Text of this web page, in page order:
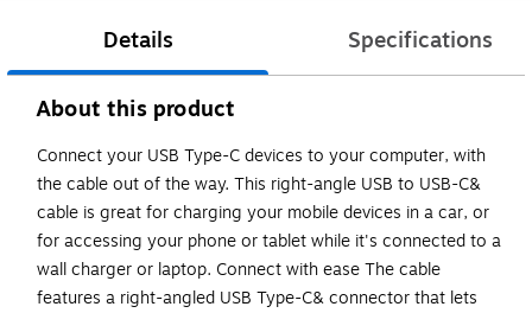
Details Specifications
About this product
Connect your USB Type-C devices to your computer, with
the cable out of the way. This right-angle USB to USB-C&
cable is great for charging your mobile devices in a car, or
for accessing your phone or tablet while it's connected to a
wall charger or laptop. Connect with ease The cable
features a right-angled USB Type-C& connector that lets